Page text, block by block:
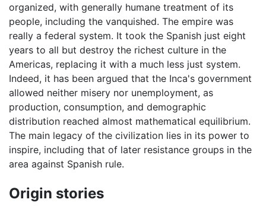
organized, with generally humane treatment of its
people, including the vanquished. The empire was
really a federal system. It took the Spanish just eight
years to all but destroy the richest culture in the
Americas, replacing it with a much less just system.
Indeed, it has been argued that the Inca's government
allowed neither misery nor unemployment, as
production, consumption, and demographic
distribution reached almost mathematical equilibrium.
The main legacy of the civilization lies in its power to
inspire, including that of later resistance groups in the
area against Spanish rule.
Origin stories